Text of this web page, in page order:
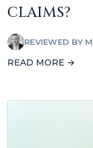
CLAIMS?
REVIEWED BY
READ MORE →